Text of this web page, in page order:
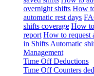
overnight shifts How
automatic rest days
shifts coverage How
report How to request
in Shifts Automatic
Management
Time Off Deductions
Time Off Counters